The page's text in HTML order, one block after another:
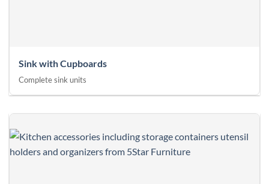
Sink with Cupboards
Complete sink units